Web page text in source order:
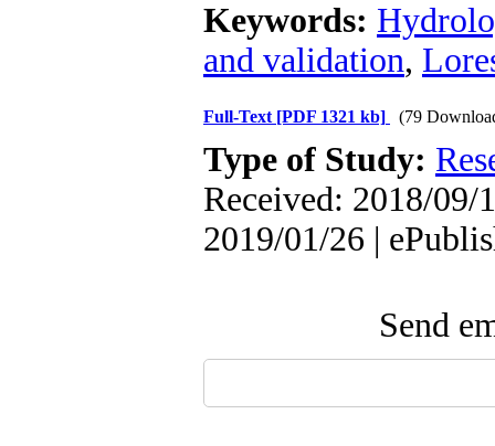
Keywords:
and validation,
Full-Text [PDF 1321 kb] (79
Type of Study:
Received: 2018/09/
2019/01/26 |
Send